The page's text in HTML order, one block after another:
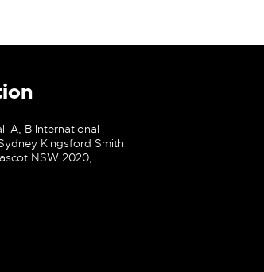
A, B International
Kingsford Smith
NSW 2020,